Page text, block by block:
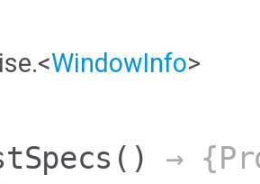
WindowInfo>
()
→